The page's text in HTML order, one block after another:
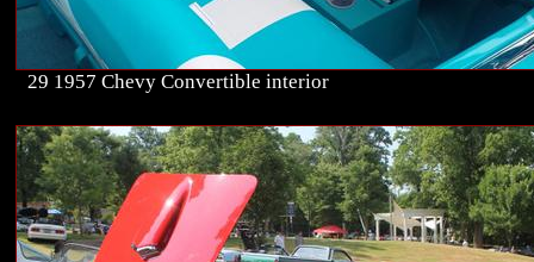
29 1957 Chevy Convertible interior